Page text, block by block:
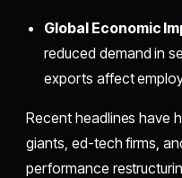
Global Economic
reduced demand in
exports affect
Recent headlines have
giants, ed-tech firms,
performance